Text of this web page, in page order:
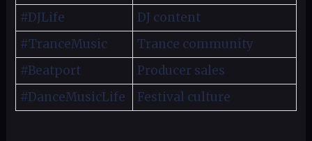
#DJLife
DJ content
#TranceMusic
Trance community
#Beatport
Producer sales
#DanceMusicLife
Festival culture